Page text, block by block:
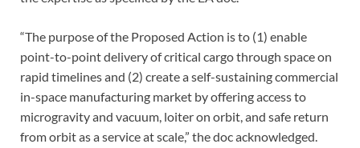
“The purpose of the Proposed Action is to (1) enable
point-to-point delivery of critical cargo through space on
rapid timelines and (2) create a self-sustaining commercial
in-space manufacturing market by offering access to
microgravity and vacuum, loiter on orbit, and safe return
from orbit as a service at scale,” the doc acknowledged.